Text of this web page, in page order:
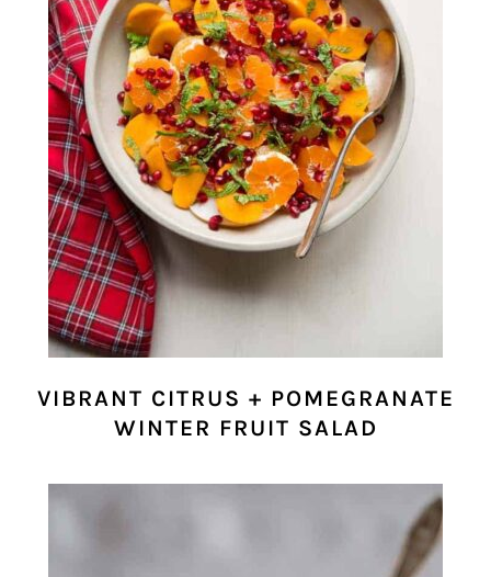
VIBRANT CITRUS + POMEGRANATE
WINTER FRUIT SALAD